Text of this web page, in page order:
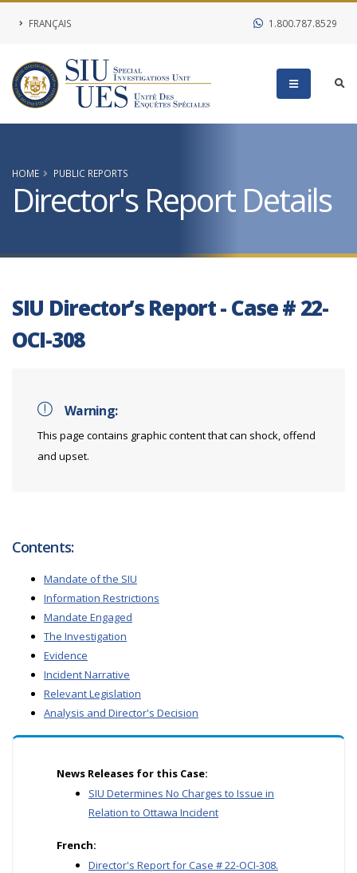
FRANÇAIS 1.800.787.8529
HOME PUBLIC REPORTS
Director's Report Details
SIU Director’s Report - Case # 22-
OCI-308
Warning:
This page contains graphic content that can shock, offend
and upset.
Contents:
Mandate of the SIU
Information Restrictions
Mandate Engaged
The Investigation
Evidence
Incident Narrative
Relevant Legislation
Analysis and Director's Decision
News Releases for this Case:
SIU Determines No Charges to Issue in
Relation to Ottawa Incident
French:
Director's Report for Case # 22-OCI-308.